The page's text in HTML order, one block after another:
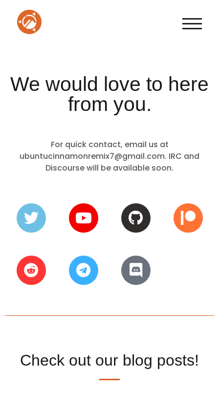
We would love to here
from you.
For quick contact, email us at
ubuntucinnamonremix7@gmail.com. IRC and
Discourse will be available soon.
Check out our blog posts!